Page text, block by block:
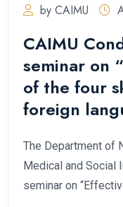
by CAIMU
CAIMU
seminar on
of the four
foreign
The Department of
Medical and Social
seminar on